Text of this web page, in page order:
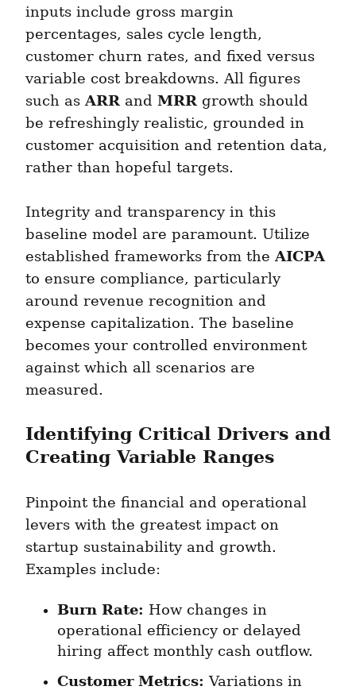
inputs include gross margin
percentages, sales cycle length,
customer churn rates, and fixed versus
variable cost breakdowns. All figures
such as ARR and MRR growth should
be refreshingly realistic, grounded in
customer acquisition and retention data,
rather than hopeful targets.
Integrity and transparency in this
baseline model are paramount. Utilize
established frameworks from the AICPA
to ensure compliance, particularly
around revenue recognition and
expense capitalization. The baseline
becomes your controlled environment
against which all scenarios are
measured.
Identifying Critical Drivers and
Creating Variable Ranges
Pinpoint the financial and operational
levers with the greatest impact on
startup sustainability and growth.
Examples include:
Burn Rate: How changes in
operational efficiency or delayed
hiring affect monthly cash outflow.
Customer Metrics: